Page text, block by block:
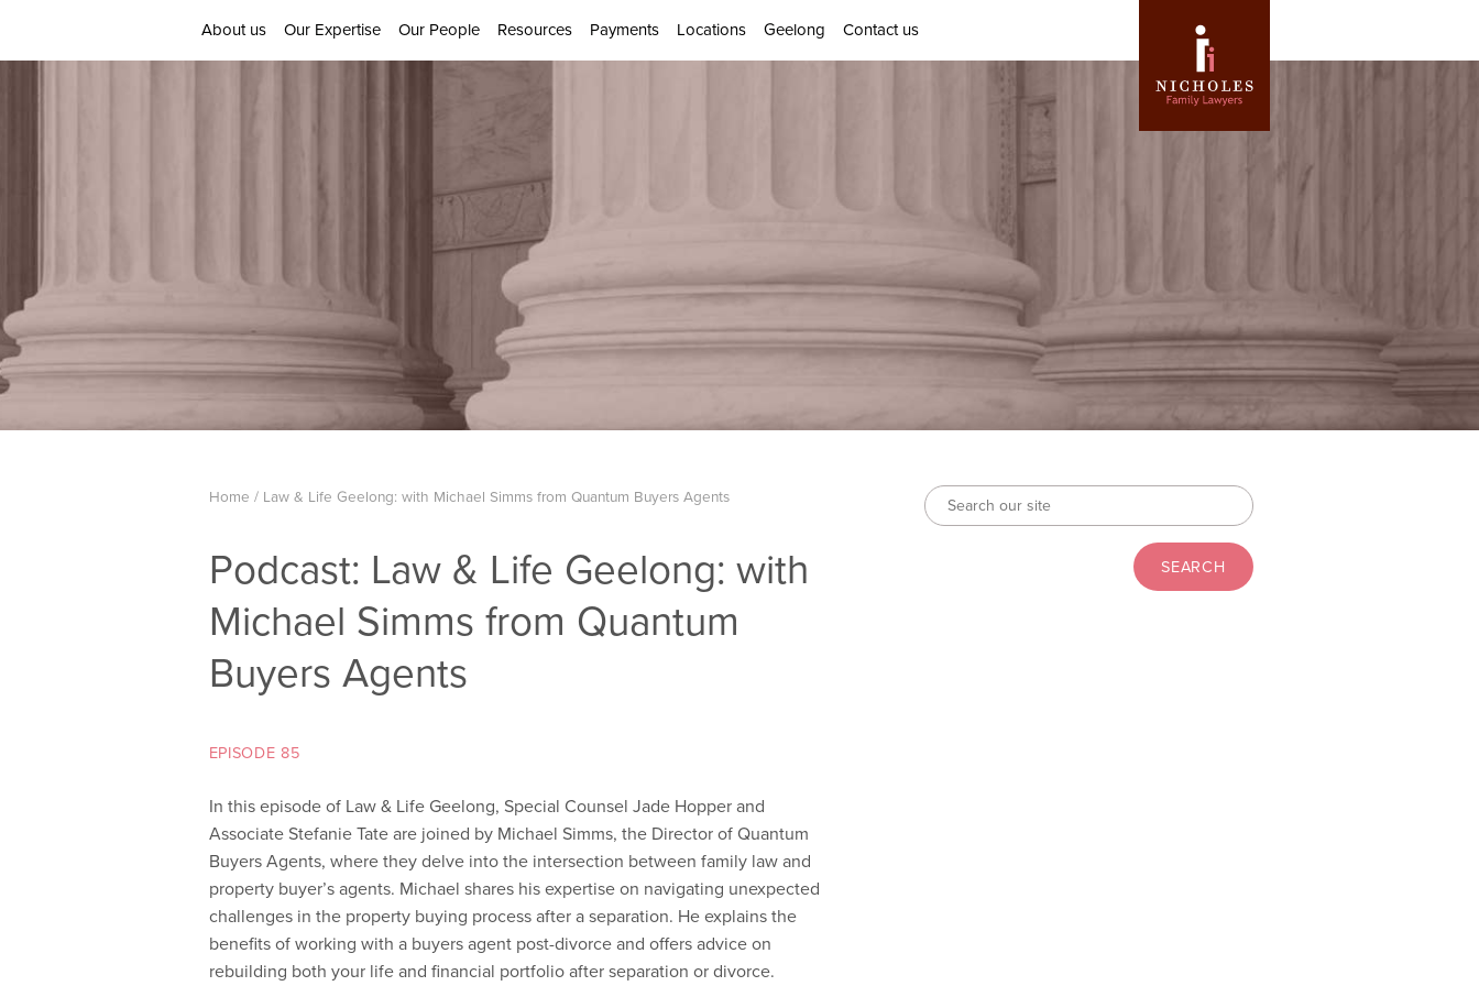
About us Our Expertise Our People Resources Payments Locations Geelong Contact us
Home / Law & Life Geelong: with Michael Simms from Quantum Buyers Agents
Podcast: Law & Life Geelong: with
Michael Simms from Quantum
Buyers Agents
EPISODE 85
In this episode of Law & Life Geelong, Special Counsel Jade Hopper and
Associate Stefanie Tate are joined by Michael Simms, the Director ofQuantum
Buyers Agents, where they delve into the intersection between family law and
property buyer’s agents. Michael shares his expertise on navigating unexpected
challenges in the property buying process after a separation. He explains the
benefits of working with a buyers agent post-divorce and offers advice on
rebuilding both your life and financial portfolio after separation or divorce.